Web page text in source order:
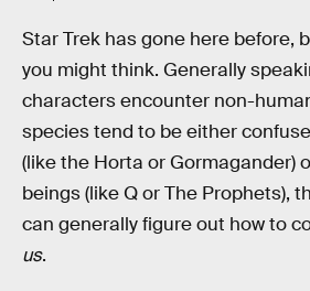
Star Trek has gone here before,
you might think. Generally
characters encounter non-
species tend to be either
(like the Horta or Gormagander)
beings (like Q or The Prophets),
can generally figure out how to
us.